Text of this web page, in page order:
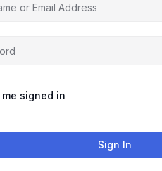
me signed in
Sign In